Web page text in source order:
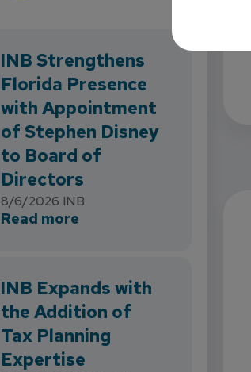
INB Strengthens
Florida Presence
with Appointment
of Stephen Disney
to Board of
Directors
8/6/2026 INB
Read more
INB Expands with
the Addition of
Tax Planning
Expertise